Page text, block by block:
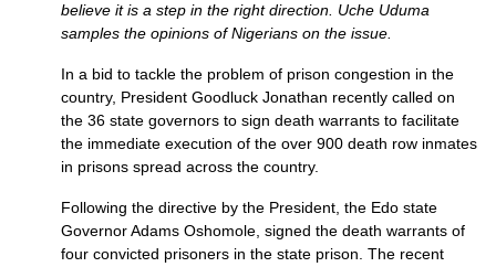
believe it is a step in the right direction. Uche Uduma
samples the opinions of Nigerians on the issue.
In a bid to tackle the problem of prison congestion in the
country, President Goodluck Jonathan recently called on
the 36 state governors to sign death warrants to facilitate
the immediate execution of the over 900 death row inmates
in prisons spread across the country.
Following the directive by the President, the Edo state
Governor Adams Oshomole, signed the death warrants of
four convicted prisoners in the state prison. The recent